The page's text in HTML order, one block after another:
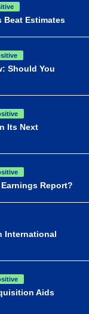
Beat Estimates
Should You
Its Next
Earnings Report?
International
Aids